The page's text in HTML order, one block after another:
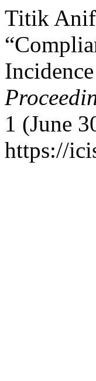
Titik
1 (June
https://